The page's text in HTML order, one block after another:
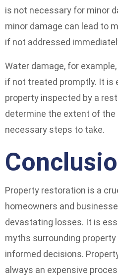
is not necessary for minor
minor damage can lead to
if not addressed
Water damage, for
if not treated promptly. It is
property inspected by a
determine the extent of the
necessary steps to take.
Property restoration is a
homeowners and
devastating losses. It is
myths surrounding
informed decisions.
always an expensive